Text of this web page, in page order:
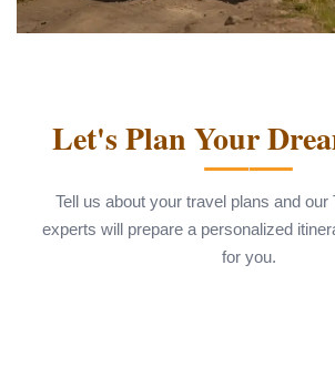
Let's Plan Your
Tell us about your travel plans and our
experts will prepare a personalized
for you.